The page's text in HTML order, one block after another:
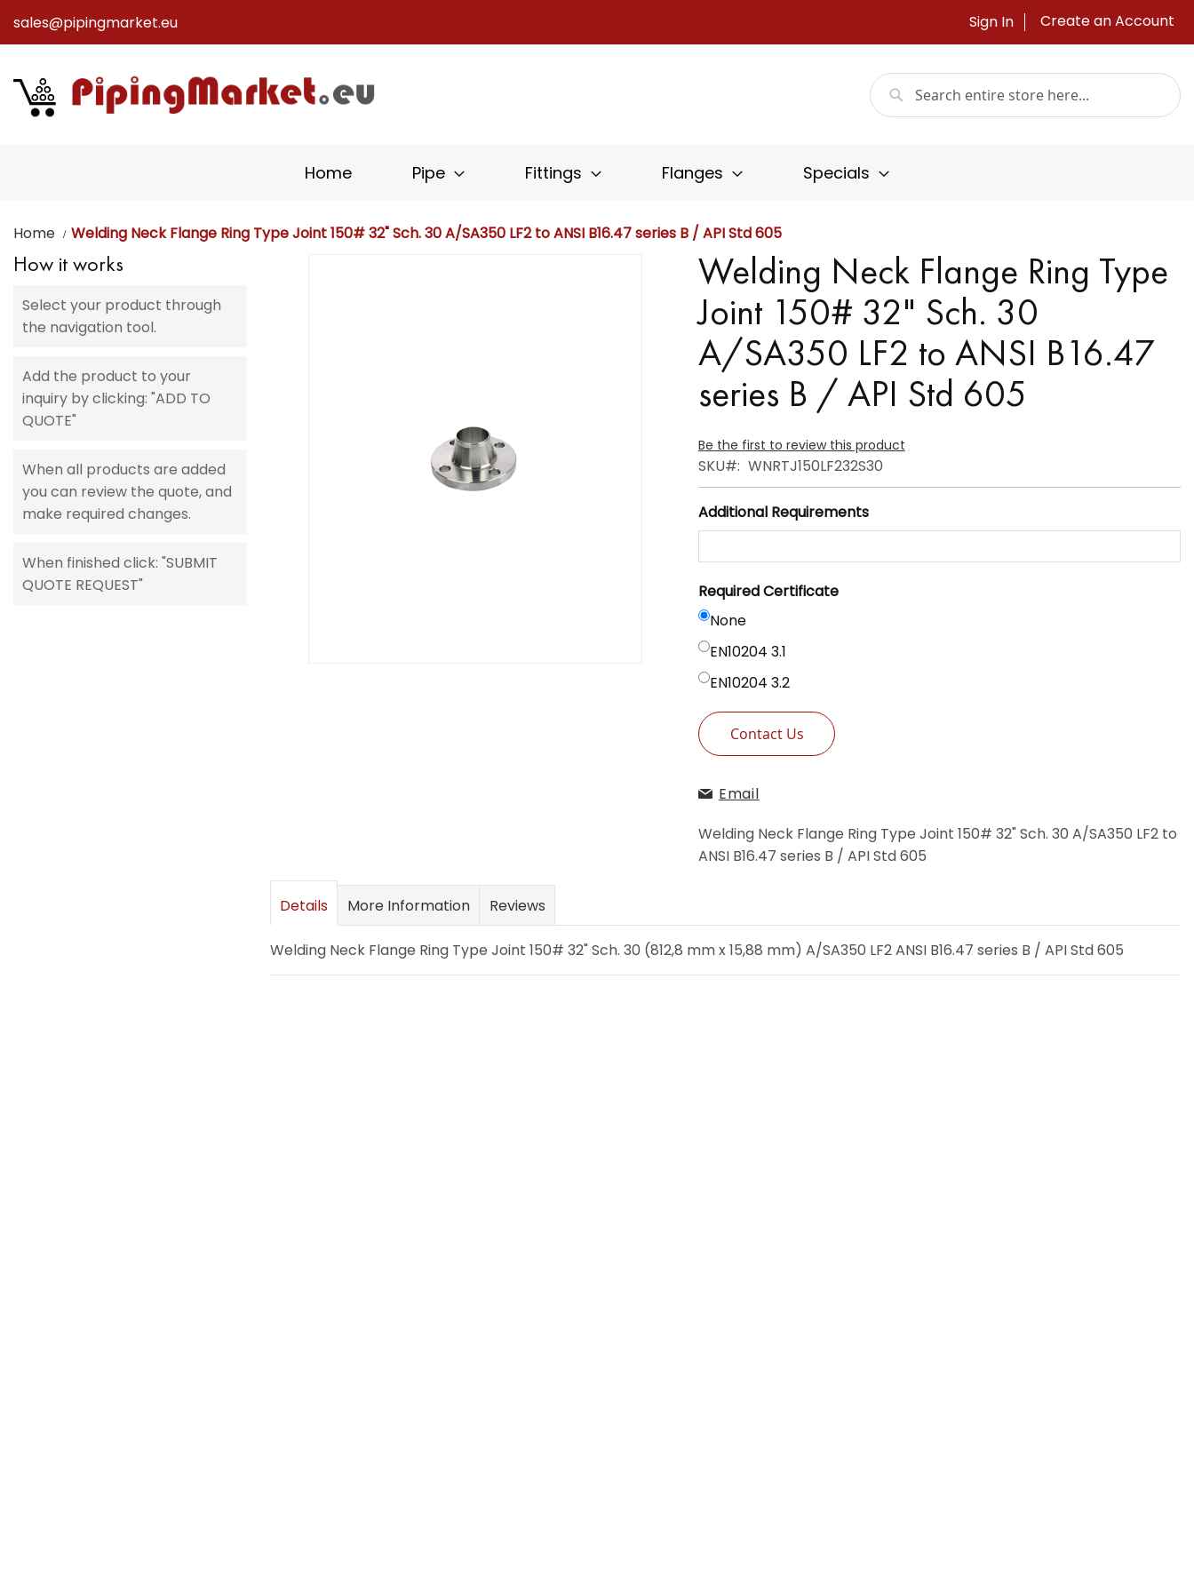
sales@pipingmarket.eu
Skip
Content
Sign In Create an Account
Search
Search
Home Pipe Fittings Flanges Specials
Home Welding Neck Flange Ring Type Joint 150# 32" Sch. 30 A/SA350 LF2 to ANSI B16.47 series B / API Std 605
Welding Neck Flange Ring Type
Joint 150# 32" Sch. 30
A/SA350 LF2 to ANSI B16.47
series B / API Std 605
Be the first to review this product
SKU WNRTJ150LF232S30
Additional Requirements
Required Certificate
None
EN10204 3.1
EN10204 3.2
Contact Us
Email
Welding Neck Flange Ring Type Joint 150# 32" Sch. 30 A/SA350 LF2 to
ANSI B16.47 series B / API Std 605
Details
Welding Neck Flange Ring Type Joint 150# 32" Sch. 30 (812,8 mm x 15,88 mm) A/SA350 LF2 ANSI B16.47 series B / API Std 605
More Information Reviews
How it works
Select your product through
the navigation tool.
Add the product to your
inquiry by clicking: "ADD TO
QUOTE"
When all products are added
you can review the quote, and
make required changes.
When finished click: "SUBMIT
QUOTE REQUEST"